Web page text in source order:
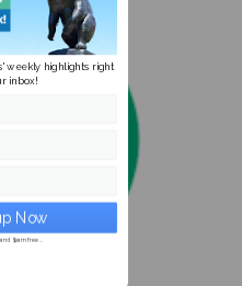
weekly highlights right
inbox!
Spam free...